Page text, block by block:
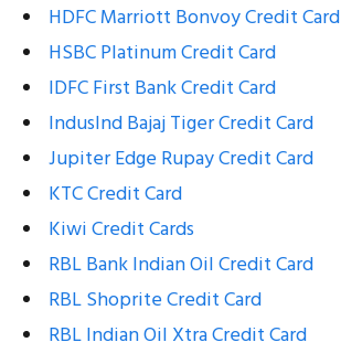
HDFC Marriott Bonvoy Credit Card
HSBC Platinum Credit Card
IDFC First Bank Credit Card
IndusInd Bajaj Tiger Credit Card
Jupiter Edge Rupay Credit Card
KTC Credit Card
Kiwi Credit Cards
RBL Bank Indian Oil Credit Card
RBL Shoprite Credit Card
RBL Indian Oil Xtra Credit Card